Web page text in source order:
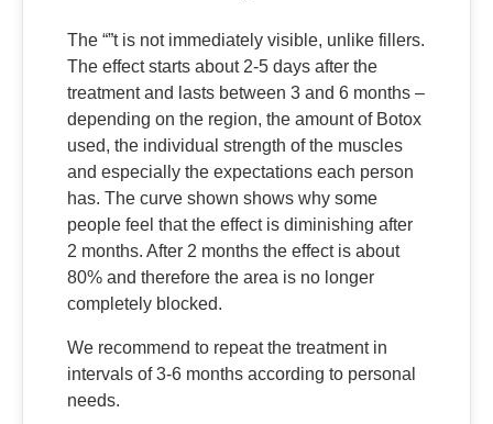
The “”t is not immediately visible, unlike fillers.
The effect starts about 2-5 days after the
treatment and lasts between 3 and 6 months –
depending on the region, the amount of Botox
used, the individual strength of the muscles
and especially the expectations each person
has. The curve shown shows why some
people feel that the effect is diminishing after
2 months. After 2 months the effect is about
80% and therefore the area is no longer
completely blocked.
We recommend to repeat the treatment in
intervals of 3-6 months according to personal
needs.